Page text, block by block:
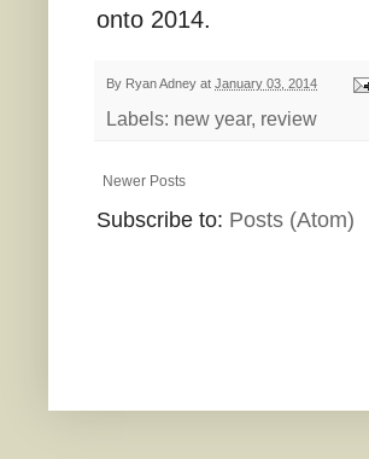
onto 2014.
By Ryan Adney at January 03, 2014
Labels: new year, review
Newer Posts
Subscribe to: Posts (Atom)